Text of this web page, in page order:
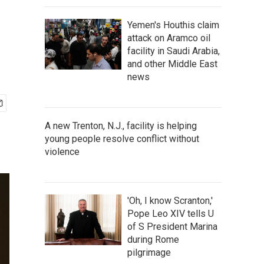
Yemen's Houthis claim
attack on Aramco oil
facility in Saudi Arabia,
and other Middle East
news
A new Trenton, N.J., facility is helping
young people resolve conflict without
violence
'Oh, I know Scranton,'
Pope Leo XIV tells U
of S President Marina
during Rome
pilgrimage